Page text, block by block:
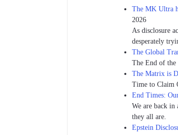
The MK Ultra
2026
As disclosure
desperately
The Global
The End of
The Matrix is
Time to Claim
End Times:
We are back in
they all are.
Epstein